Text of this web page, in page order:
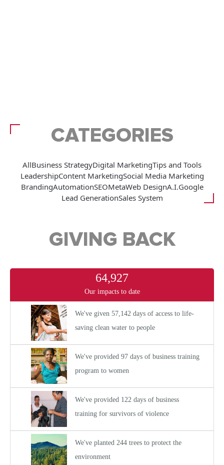
CATEGORIES
AllBusiness StrategyDigital MarketingTips and Tools
LeadershipContent MarketingSocial Media Marketing
BrandingAutomationSEOMetaWeb DesignA.I.Google
Lead GenerationSales System
GIVING BACK